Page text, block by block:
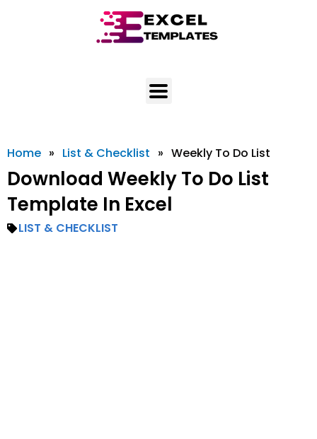
Home » List & Checklist » Weekly To Do List
Download Weekly To Do List
Template In Excel
LIST & CHECKLIST